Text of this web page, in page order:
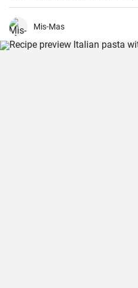
cardiovascular system and it is
least twice a week. Get inspired by
Mis-Mas